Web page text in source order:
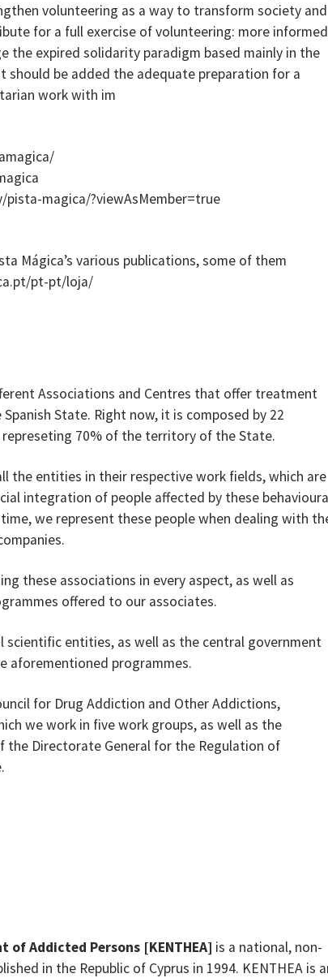
volunteering as a way to transform society and
for a full exercise of volunteering: more
the expired solidarity paradigm based mainly in the
should be added the adequate preparation for a
work with im
magica/?viewAsMember=true
Mágica’s various publications, some of them
pt-pt/loja/
Associations and Centres that offer treatment
State. Right now, it is composed by 22
70% of the territory of the State.
the entities in their respective work fields, which are
integration of people affected by these
we represent these people when dealing with
these associations in every aspect, as well as
offered to our associates.
entities, as well as the central government
aforementioned programmes.
for Drug Addiction and Other Addictions,
we work in five work groups, as well as the
the Directorate General for the Regulation of
Addicted Persons [KENTHEA] is a national, non-
in the Republic of Cyprus in 1994. KENTHEA is